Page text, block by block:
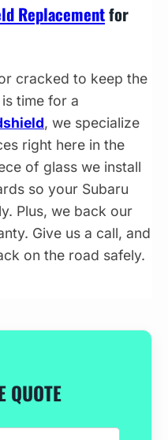
Replacementfor
cracked to keep the
time for a
, we specialize
right here in the
of glass we install
so your Subaru
Plus, we back our
Give us a call, and
on the road safely.
QUOTE